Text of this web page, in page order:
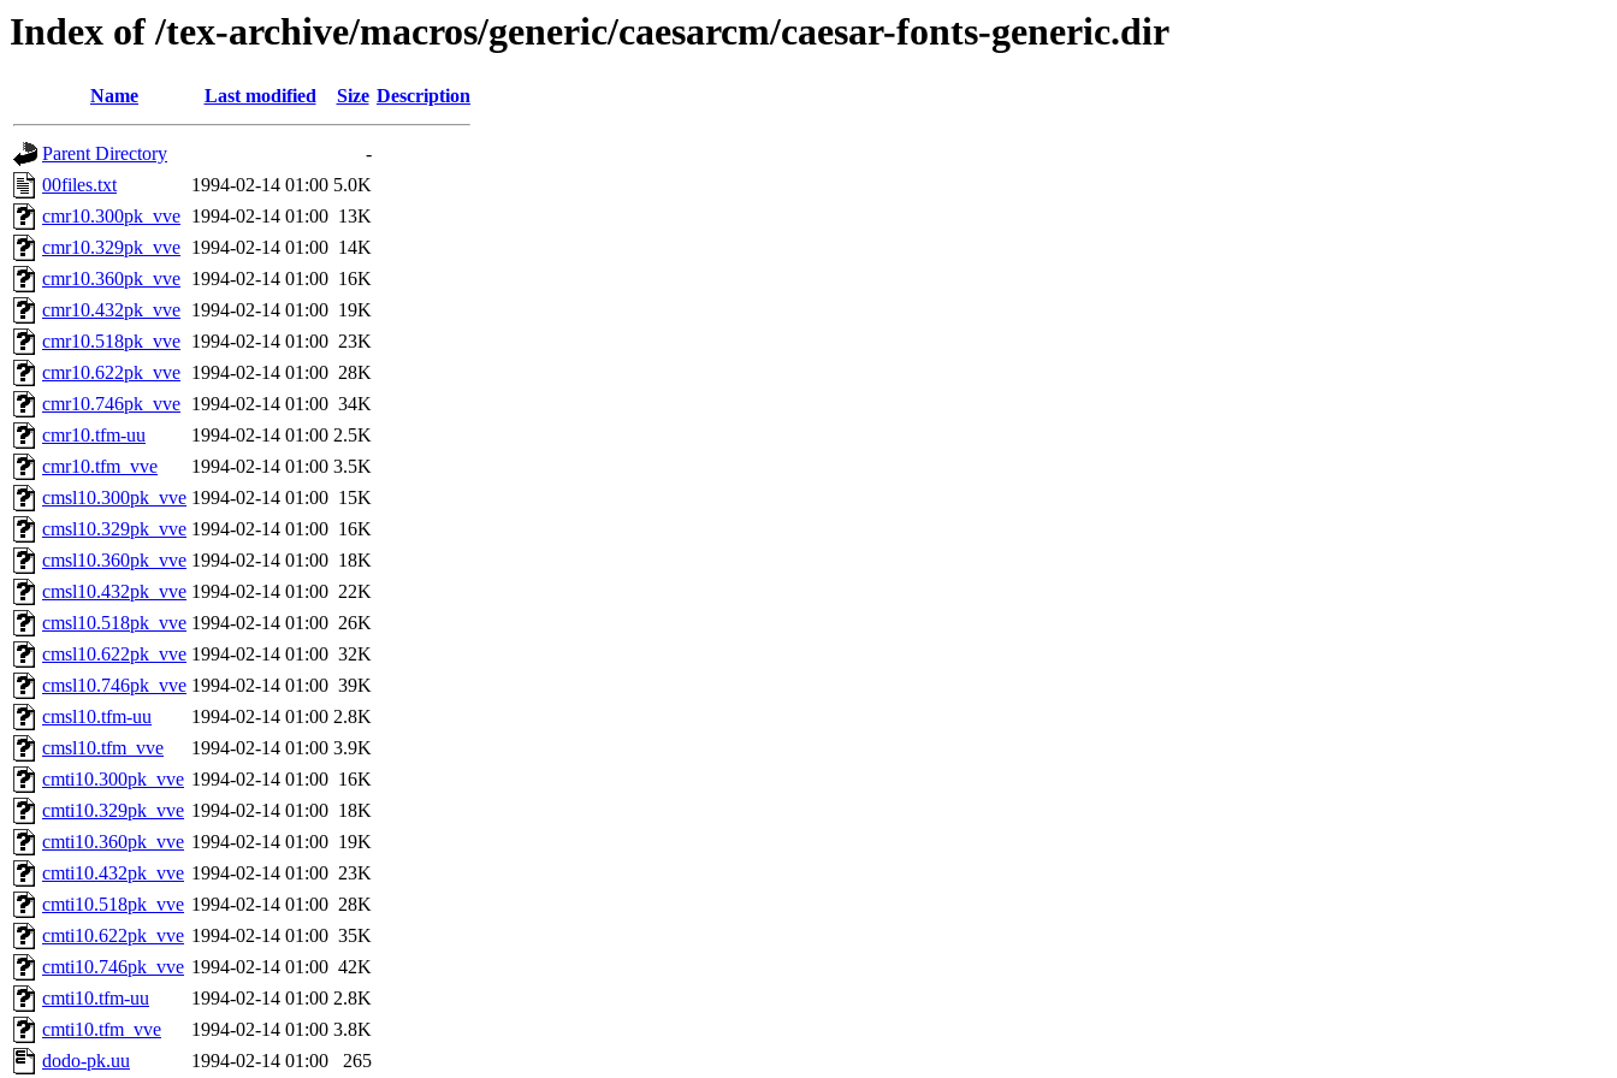
Index of /tex-archive/macros/generic/caesarcm/caesar-fonts-generic.dir
Name Last modified Size Description
Parent Directory
-
00files.txt
1994-02-14 01:00 5.0K
cmr10.300pk_vve 1994-02-14 01:00 13K
cmr10.329pk_vve 1994-02-14 01:00 14K
cmr10.360pk_vve 1994-02-14 01:00 16K
cmr10.432pk_vve 1994-02-14 01:00 19K
cmr10.518pk_vve 1994-02-14 01:00 23K
cmr10.622pk_vve 1994-02-14 01:00 28K
cmr10.746pk_vve 1994-02-14 01:00 34K
cmr10.tfm-uu
1994-02-14 01:00 2.5K
cmr10.tfm_vve
1994-02-14 01:00 3.5K
cmsl10.300pk_vve 1994-02-14 01:00 15K
cmsl10.329pk_vve 1994-02-14 01:00 16K
cmsl10.360pk_vve 1994-02-14 01:00 18K
cmsl10.432pk_vve 1994-02-14 01:00 22K
cmsl10.518pk_vve 1994-02-14 01:00 26K
cmsl10.622pk_vve 1994-02-14 01:00 32K
cmsl10.746pk_vve 1994-02-14 01:00 39K
cmsl10.tfm-uu
1994-02-14 01:00 2.8K
cmsl10.tfm_vve
1994-02-14 01:00 3.9K
cmti10.300pk_vve 1994-02-14 01:00 16K
cmti10.329pk_vve 1994-02-14 01:00 18K
cmti10.360pk_vve 1994-02-14 01:00 19K
cmti10.432pk_vve 1994-02-14 01:00 23K
cmti10.518pk_vve 1994-02-14 01:00 28K
cmti10.622pk_vve 1994-02-14 01:00 35K
cmti10.746pk_vve 1994-02-14 01:00 42K
cmti10.tfm-uu
1994-02-14 01:00 2.8K
cmti10.tfm_vve
1994-02-14 01:00 3.8K
dodo-pk.uu
1994-02-14 01:00 265